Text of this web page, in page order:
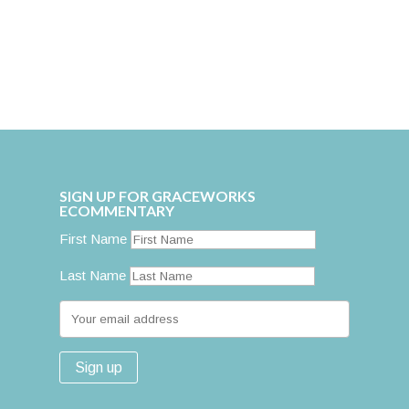
SIGN UP FOR GRACEWORKS
ECOMMENTARY
First Name
Last Name